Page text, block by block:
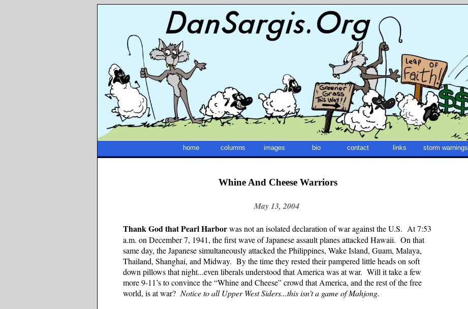
home columns images bio contact links storm warnings
Whine And Cheese Warriors
May 13, 2004
Thank God that Pearl Harborwas not an isolated declaration of war against the U.S. At 7:53
a.m. on December 7, 1941, the first wave of Japanese assault planes attacked Hawaii. On that
same day, the Japanese simultaneously attacked the Philippines, Wake Island, Guam, Malaya,
Thailand, Shanghai, and Midway. By the time they rested their pampered little heads on soft
down pillows that night...even liberals understood that America was at war. Will it take a few
more 9-11’s to convince the “Whine and Cheese” crowd that America, and the rest of the free
world, is at war?Notice to all Upper West Siders...this isn’t a game of Mahjong.